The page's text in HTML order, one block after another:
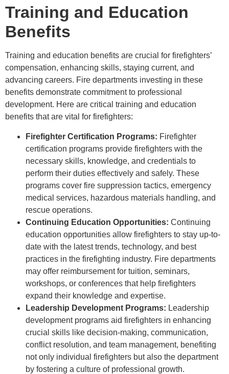
Training and Education
Benefits
Training and education benefits are crucial for firefighters’
compensation, enhancing skills, staying current, and
advancing careers. Fire departments investing in these
benefits demonstrate commitment to professional
development. Here are critical training and education
benefits that are vital for firefighters:
Firefighter Certification Programs: Firefighter
certification programs provide firefighters with the
necessary skills, knowledge, and credentials to
perform their duties effectively and safely. These
programs cover fire suppression tactics, emergency
medical services, hazardous materials handling, and
rescue operations.
Continuing Education Opportunities: Continuing
education opportunities allow firefighters to stay up-to-
date with the latest trends, technology, and best
practices in the firefighting industry. Fire departments
may offer reimbursement for tuition, seminars,
workshops, or conferences that help firefighters
expand their knowledge and expertise.
Leadership Development Programs: Leadership
development programs aid firefighters in enhancing
crucial skills like decision-making, communication,
conflict resolution, and team management, benefiting
not only individual firefighters but also the department
by fostering a culture of professional growth.